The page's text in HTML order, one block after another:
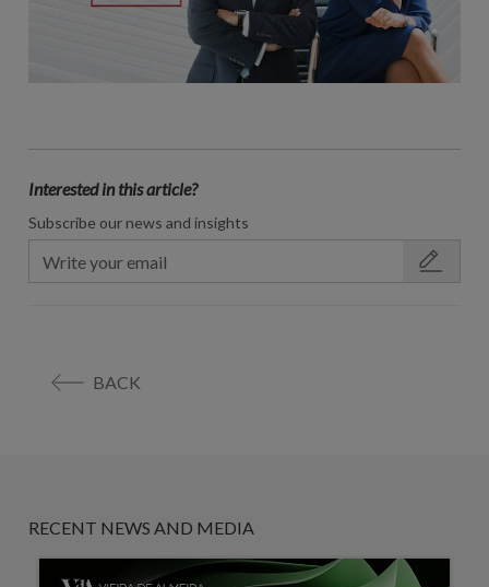
Interested in this article?
Subscribe our news and insights
BACK
RECENT NEWS AND MEDIA